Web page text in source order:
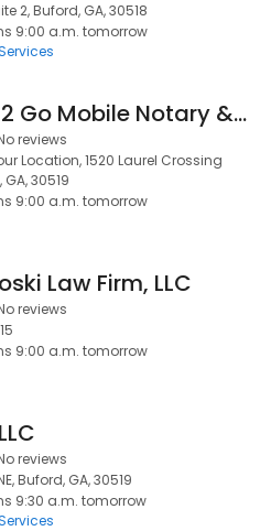
2, Buford, GA, 30518
9:00 a.m. tomorrow
Good 2 Go Mobile Notary & Apsotille
reviews
Location, 1520 Laurel Crossing
GA, 30519
9:00 a.m. tomorrow
Law Firm, LLC
reviews
9:00 a.m. tomorrow
reviews
Buford, GA, 30519
9:30 a.m. tomorrow